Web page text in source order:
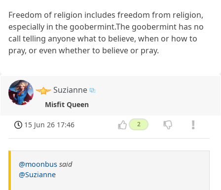
Freedom of religion includes freedom from religion,
especially in the goobermint.The goobermint has no
call telling anyone what to believe, when or how to
pray, or even whether to believe or pray.
Suzianne
Misfit Queen
15 Jun 26 17:46 2
@moonbus said
@Suzianne